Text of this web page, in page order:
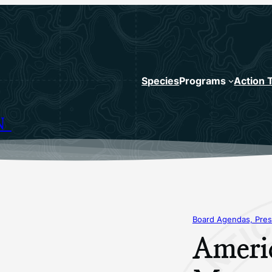
SpeciesPrograms Action
Board Agendas,